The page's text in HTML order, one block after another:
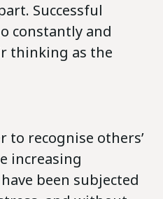
Successful
constantly and
thinking as the
to recognise others’
increasing
been subjected